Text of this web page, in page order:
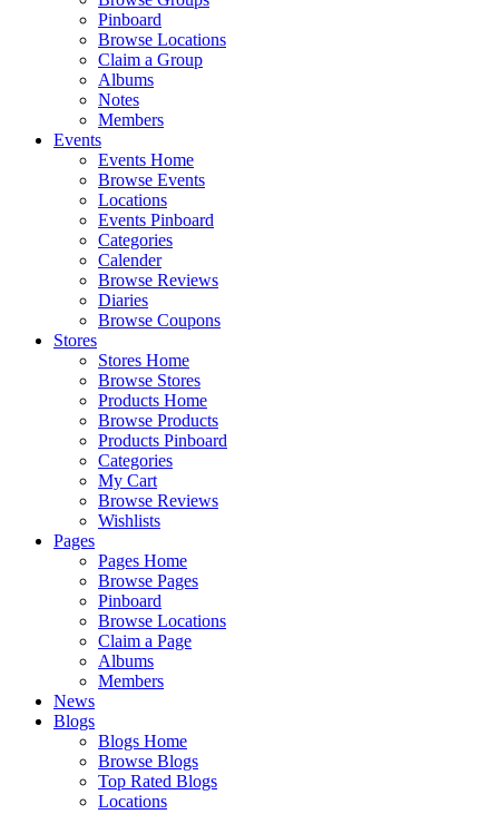
Pinboard
Browse Locations
Claim a Group
Albums
Notes
Members
Events
Events Home
Browse Events
Locations
Events Pinboard
Categories
Calender
Browse Reviews
Diaries
Browse Coupons
Stores
Stores Home
Browse Stores
Products Home
Browse Products
Products Pinboard
Categories
My Cart
Browse Reviews
Wishlists
Pages
Pages Home
Browse Pages
Pinboard
Browse Locations
Claim a Page
Albums
Members
News
Blogs
Blogs Home
Browse Blogs
Top Rated Blogs
Locations